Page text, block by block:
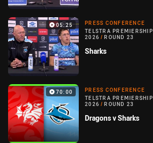
05:25
PRESS CONFERENCE
TELSTRA PREMIERSHIP
2026 / ROUND 23
Sharks
70:00
PRESS CONFERENCE
TELSTRA PREMIERSHIP
2026 / ROUND 23
Dragons v Sharks